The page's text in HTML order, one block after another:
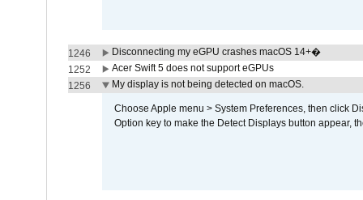
1246
Disconnecting my eGPU crashes macOS 14+�
1252
Acer Swift 5 does not support eGPUs
1256
My display is not being detected on macOS.
Choose Apple menu > System Preferences, then click
Option key to make the Detect Displays button appear,